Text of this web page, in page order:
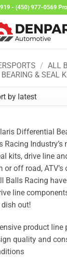
- (450) 977-0569
/ ALL
& SEAL
Differential
Racing
kits, drive line
off road, ATV’s
Balls Racing
line
out!
product line
quality and